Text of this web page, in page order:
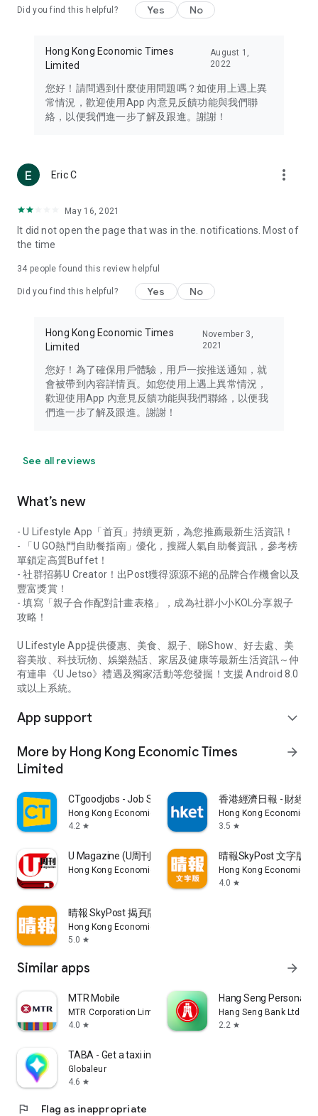
Travel – Staying abreast of issues of concern to Hong Kong
information in the Greater Bay Area, Macau, Japan, Taiwan,
Thailand, South Korea, and other destinations.
Technology – Testing the latest and trendiest tech products
such as mobile phones, computers, cameras, headphones,
(U... Bloggers share diverse lifestyle experiences and food
reviews.
Download now for free and create your own U Lifestyle – a
brand new experience with a different lifestyle!
in the app or email info@ulifestyle.com.hk)
Did you find this helpful? Yes No
Hong Kong Economic Times
Limited
August 1,
2022
您好！請問遇到什麼使用問題嗎？如使用上遇上異
常情況，歡迎使用App 內意見反饋功能與我們聯
絡，以便我們進一步了解及跟進。謝謝！
Eric C more_vert
May 16, 2021
It did not open the page that was in the. notifications. Most of
the time
34 people found this review helpful
Did you find this helpful? Yes No
Hong Kong Economic Times
Limited
November 3,
2021
您好！為了確保用戶體驗，用戶一按推送通知，就
會被帶到內容詳情頁。如您使用上遇上異常情況，
歡迎使用App 內意見反饋功能與我們聯絡，以便我
們進一步了解及跟進。謝謝！
See all reviews
What’s new
- U Lifestyle App「首頁」持續更新，為您推薦最新生活資訊！
- 「U GO熱門自助餐指南」優化，搜羅人氣自助餐資訊，參考榜
單鎖定高質Buffet！
- 社群招募U Creator！出Post獲得源源不絕的品牌合作機會以及
豐富獎賞！
- 填寫「親子合作配對計畫表格」，成為社群小小KOL分享親子
攻略！
U Lifestyle App提供優惠、美食、親子、睇Show、好去處、美
容美妝、科技玩物、娛樂熱話、家居及健康等最新生活資訊～仲
有連串《U Jetso》禮遇及獨家活動等您發掘！支援 Android 8.0
或以上系統。
App support expand_more
More by Hong Kong Economic Times
Limited
arrow_forward
CTgoodjobs - Job Search
Hong Kong Economic Times Limited
4.2 star
香港經濟日報 - 財經
Hong Kong Economic
3.5 star
U Magazine (U周刊)電子雜誌
Hong Kong Economic Times Limited
晴報SkyPost 文字版
Hong Kong Economic
4.0 star
晴報 SkyPost 揭頁版
Hong Kong Economic Times Limited
5.0 star
Similar apps arrow_forward
MTR Mobile
MTR Corporation Limited
4.0 star
Hang Seng Personal
Hang Seng Bank Ltd
2.2 star
TABA - Get a taxi in Korea
Globaleur
4.6 star
flag Flag as inappropriate